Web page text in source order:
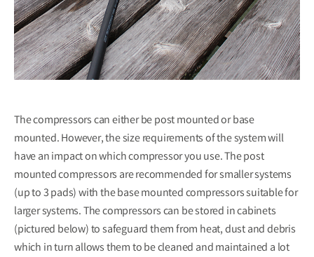
The compressors can either be post mounted or base
mounted. However, the size requirements of the system will
have an impact on which compressor you use. The post
mounted compressors are recommended for smaller systems
(up to 3 pads) with the base mounted compressors suitable for
larger systems. The compressors can be stored in cabinets
(pictured below) to safeguard them from heat, dust and debris
which in turn allows them to be cleaned and maintained a lot